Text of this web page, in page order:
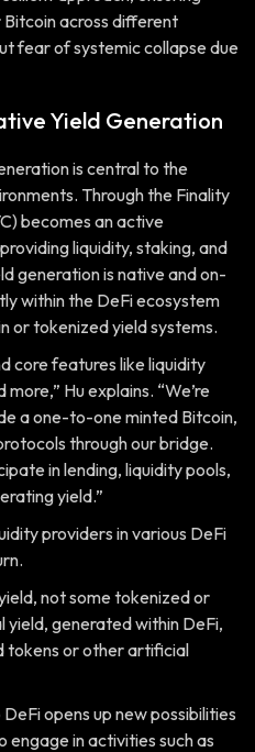
Bitcoin across different
fear of systemic collapse due
Yield Generation
is central to the
Through the Finality
becomes an active
liquidity, staking, and
generation is native and on-
within the DeFi ecosystem
or tokenized yield systems.
core features like liquidity
Hu explains. “We’re
a one-to-one minted Bitcoin,
through our bridge.
in lending, liquidity pools,
yield.”
providers in various DeFi
not some tokenized or
yield, generated within DeFi,
tokens or other artificial
opens up new possibilities
engage in activities such as